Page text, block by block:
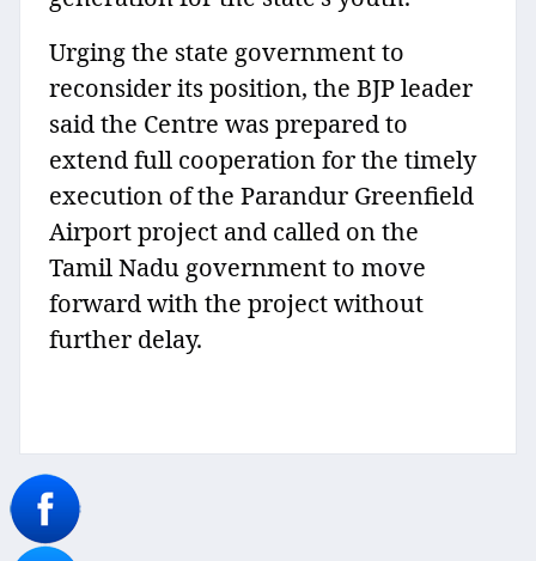
Urging the state government to
reconsider its position, the BJP leader
said the Centre was prepared to
extend full cooperation for the timely
execution of the Parandur Greenfield
Airport project and called on the
Tamil Nadu government to move
forward with the project without
further delay.